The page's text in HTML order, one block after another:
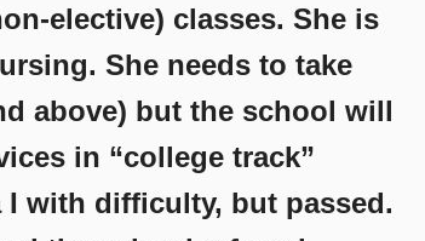
elective) classes. She is
She needs to take
above) but the school will
in “college track”
with difficulty, but passed.